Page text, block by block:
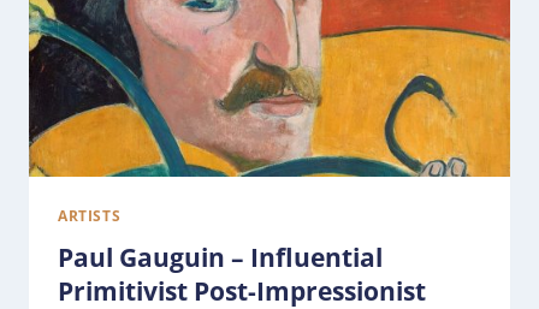
ARTISTS
Paul Gauguin – Influential
Primitivist Post-Impressionist